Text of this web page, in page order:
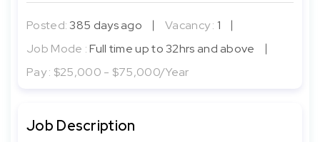
Posted:385 days ago Vacancy :1
Job Mode :Full time up to 32hrs and above
Pay : $25,000 - $75,000/Year
Job Description